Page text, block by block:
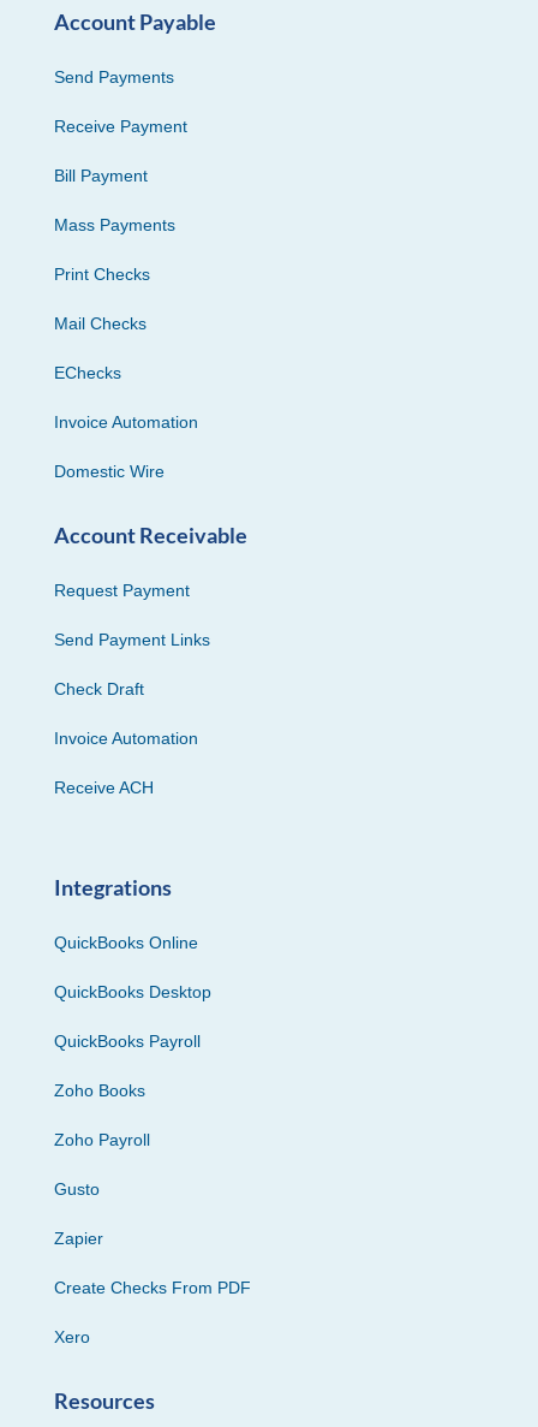
Account Payable
Send Payments
Receive Payment
Bill Payment
Mass Payments
Print Checks
Mail Checks
EChecks
Invoice Automation
Domestic Wire
Account Receivable
Request Payment
Send Payment Links
Check Draft
Invoice Automation
Receive ACH
Integrations
QuickBooks Online
QuickBooks Desktop
QuickBooks Payroll
Zoho Books
Zoho Payroll
Gusto
Zapier
Create Checks From PDF
Xero
Resources